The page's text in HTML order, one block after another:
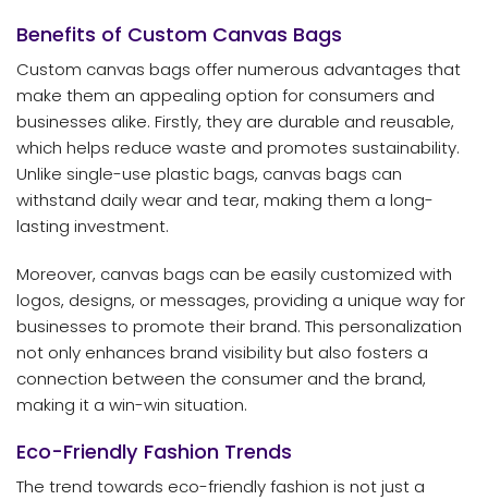
Benefits of Custom Canvas Bags
Custom canvas bags offer numerous advantages that
make them an appealing option for consumers and
businesses alike. Firstly, they are durable and reusable,
which helps reduce waste and promotes sustainability.
Unlike single-use plastic bags, canvas bags can
withstand daily wear and tear, making them a long-
lasting investment.
Moreover, canvas bags can be easily customized with
logos, designs, or messages, providing a unique way for
businesses to promote their brand. This personalization
not only enhances brand visibility but also fosters a
connection between the consumer and the brand,
making it a win-win situation.
Eco-Friendly Fashion Trends
The trend towards eco-friendly fashion is not just a